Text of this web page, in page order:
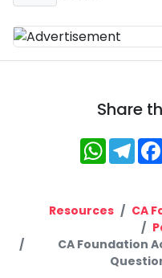
Share
Resources CA
CA Foundation